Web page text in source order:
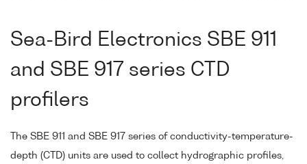
Sea-Bird Electronics SBE 911
and SBE 917 series CTD
profilers
The SBE 911 and SBE 917 series of conductivity-temperature-
depth (CTD) units are used to collect hydrographic profiles,